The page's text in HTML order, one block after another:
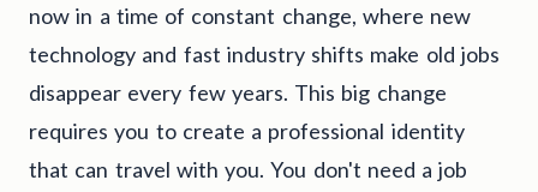
now in a time of constant change, where new
technology and fast industry shifts make old jobs
disappear every few years. This big change
requires you to create a professional identity
that can travel with you. You don't need a job